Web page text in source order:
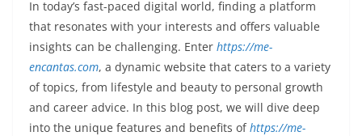
In today’s fast-paced digital world, finding a platform
that resonates with your interests and offers valuable
insights can be challenging. Enter https://me-
encantas.com, a dynamic website that caters to a variety
of topics, from lifestyle and beauty to personal growth
and career advice. In this blog post, we will dive deep
into the unique features and benefits of https://me-